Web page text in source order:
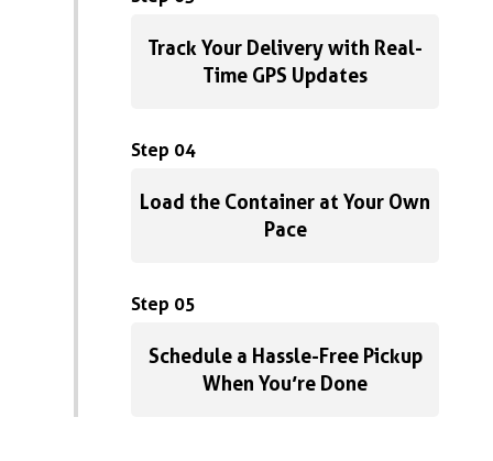
Track Your Delivery with Real-
Time GPS Updates
Step 04
Load the Container at Your Own
Pace
Step 05
Schedule a Hassle-Free Pickup
When You’re Done